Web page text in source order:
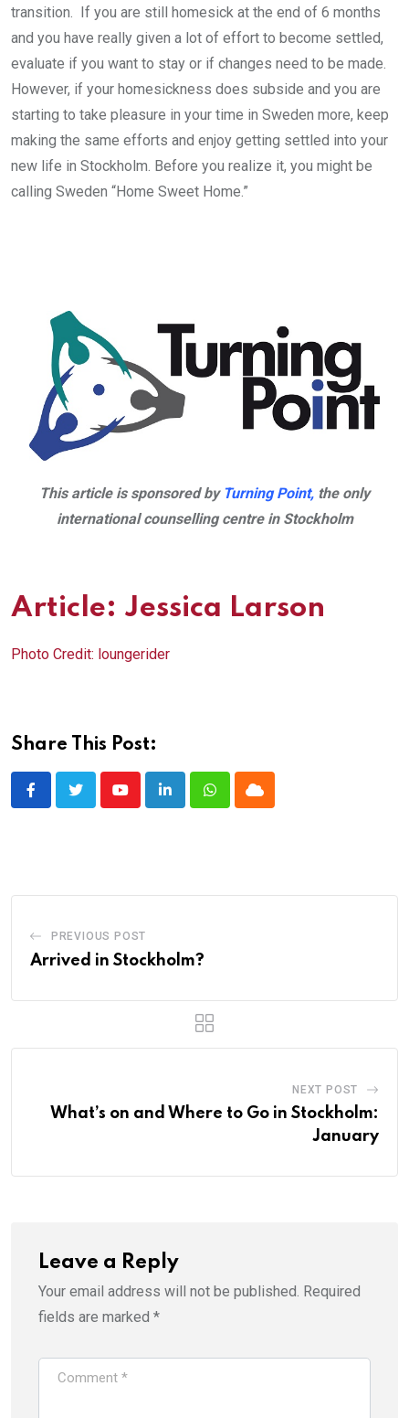
transition. If you are still homesick at the end of 6 months
and you have really given a lot of effort to become settled,
evaluate if you want to stay or if changes need to be made.
However, if your homesickness does subside and you are
starting to take pleasure in your time in Sweden more, keep
making the same efforts and enjoy getting settled into your
new life in Stockholm. Before you realize it, you might be
calling Sweden “Home Sweet Home.”
This article is sponsored by Turning Point, the only
international counselling centre in Stockholm
Article: Jessica Larson
Photo Credit: loungerider
Share This Post:
YoutubeLinkedInWhatsappCloud
PREVIOUS POST
Arrived in Stockholm?
NEXT POST
What’s on and Where to Go in Stockholm:
January
Leave a Reply
Your email address will not be published. Required
fields are marked *